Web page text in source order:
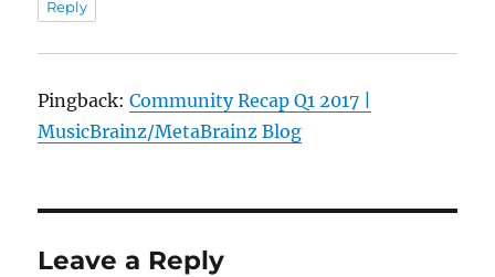
Reply
Pingback:Community Recap Q1 2017 |
MusicBrainz/MetaBrainz Blog
Leave a Reply